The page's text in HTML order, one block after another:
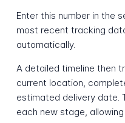
Enter this number in the
most recent tracking
automatically.
A detailed timeline then
current location,
estimated delivery date.
each new stage,